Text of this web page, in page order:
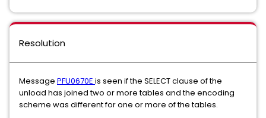
Resolution
Message PFU0670E is seen if the SELECT clause of the
unload has joined two or more tables and the encoding
scheme was different for one or more of the tables.